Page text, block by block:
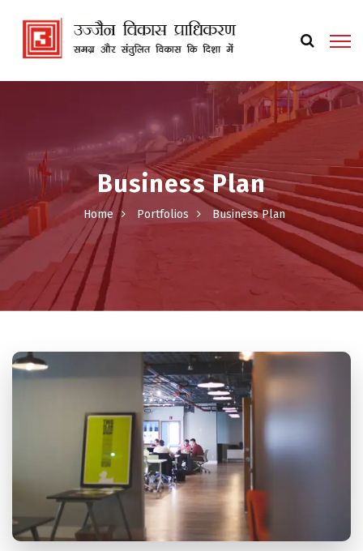
Business Plan
Home Portfolios Business Plan